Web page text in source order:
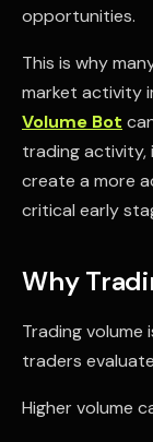
opportunities.
This is why
market activity
Volume Bot
trading activity,
create a more
critical early
Why
Trading
traders
Higher volume